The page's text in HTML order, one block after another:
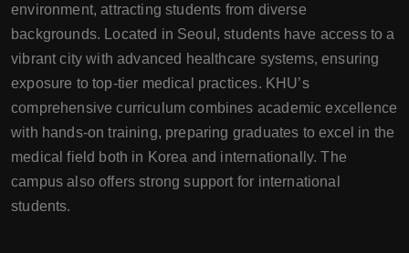
environment, attracting students from diverse
backgrounds. Located in Seoul, students have access to a
vibrant city with advanced healthcare systems, ensuring
exposure to top-tier medical practices. KHU’s
comprehensive curriculum combines academic excellence
with hands-on training, preparing graduates to excel in the
medical field both in Korea and internationally. The
campus also offers strong support for international
students.